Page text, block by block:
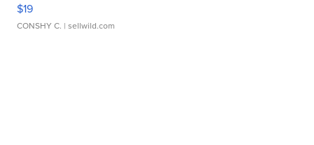
$19
CONSHY C. | sellwild.com